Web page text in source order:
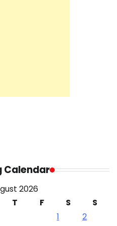
Calendar
2026
T F S
S
1
2